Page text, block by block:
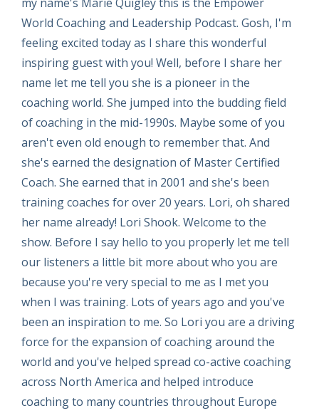
World Coaching and Leadership Podcast. Gosh, I'm
feeling excited today as I share this wonderful
inspiring guest with you! Well, before I share her
name let me tell you she is a pioneer in the
coaching world. She jumped into the budding field
of coaching in the mid-1990s. Maybe some of you
aren't even old enough to remember that. And
she's earned the designation of Master Certified
Coach. She earned that in 2001 and she's been
training coaches for over 20 years. Lori, oh shared
her name already! Lori Shook. Welcome to the
show. Before I say hello to you properly let me tell
our listeners a little bit more about who you are
because you're very special to me as I met you
when I was training. Lots of years ago and you've
been an inspiration to me. So Lori you are a driving
force for the expansion of coaching around the
world and you've helped spread co-active coaching
across North America and helped introduce
coaching to many countries throughout Europe